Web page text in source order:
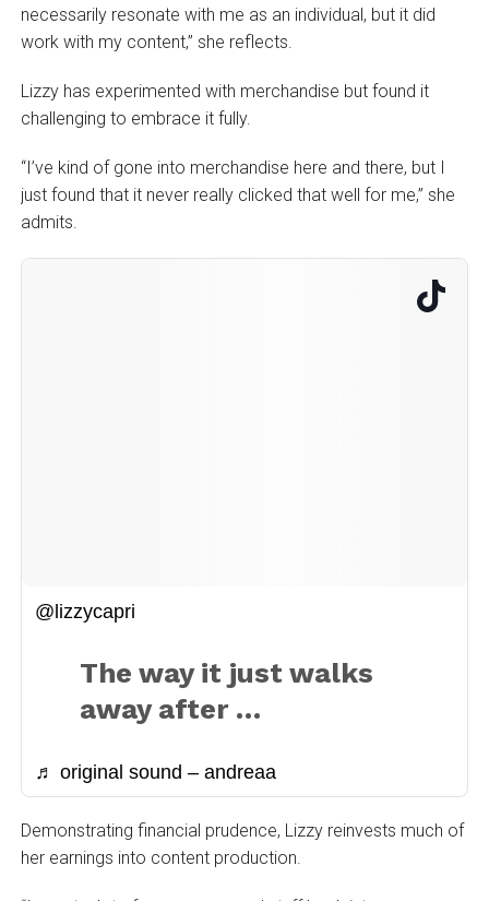
necessarily resonate with me as an individual, but it did
work with my content,” she reflects.
Lizzy has experimented with merchandise but found it
challenging to embrace it fully.
“I’ve kind of gone into merchandise here and there, but I
just found that it never really clicked that well for me,” she
admits.
@lizzycapri
The way it just walks
away after …
♬ original sound – andreaa
Demonstrating financial prudence, Lizzy reinvests much of
her earnings into content production.